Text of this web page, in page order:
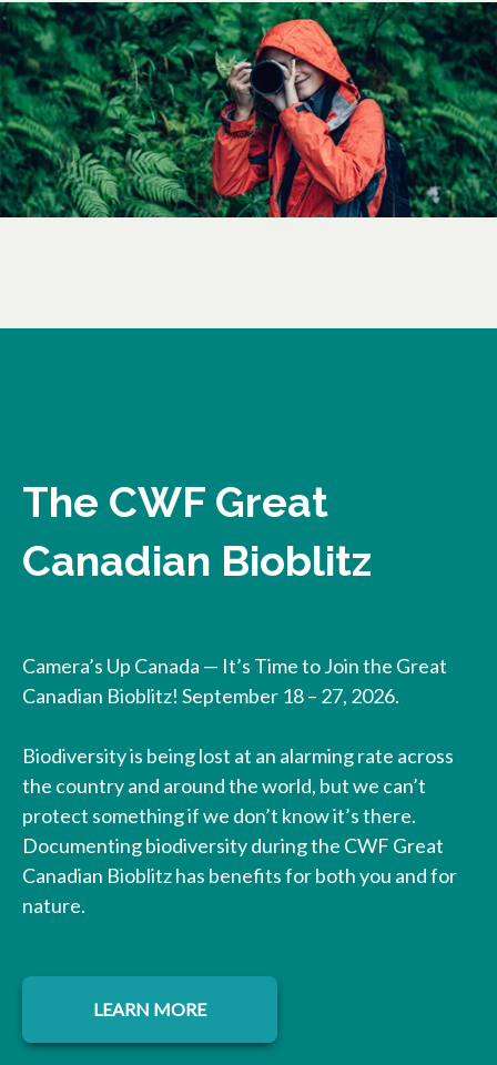
The CWF Great
Canadian Bioblitz
Camera’s Up Canada — It’s Time to Join the Great
Canadian Bioblitz! September 18 – 27, 2026.
Biodiversity is being lost at an alarming rate across
the country and around the world, but we can’t
protect something if we don’t know it’s there.
Documenting biodiversity during the CWF Great
Canadian Bioblitz has benefits for both you and for
nature.
LEARN MORE